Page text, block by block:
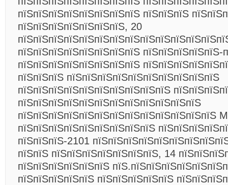
пїЅпїЅпїЅпїЅпїЅпїЅпїЅпїЅ пїЅпїЅпїЅ
пїЅпїЅпїЅпїЅпїЅпїЅпїЅ, 20
пїЅпїЅпїЅпїЅпїЅпїЅпїЅпїЅ пїЅпїЅпїЅпїЅпїЅ-
пїЅпїЅпїЅпїЅпїЅпїЅпїЅпїЅ
пїЅпїЅпїЅ пїЅпїЅпїЅпїЅпїЅпїЅпїЅпїЅпїЅпїЅ
пїЅпїЅпїЅпїЅпїЅпїЅпїЅпїЅпїЅпїЅ
пїЅпїЅпїЅпїЅпїЅпїЅпїЅпїЅпїЅпїЅпїЅпїЅ
пїЅпїЅпїЅпїЅпїЅпїЅпїЅпїЅпїЅпїЅпїЅпїЅпїЅ
пїЅпїЅпїЅпїЅпїЅпїЅпїЅпїЅпїЅ
пїЅпїЅпїЅ-2101
пїЅпїЅ пїЅпїЅпїЅпїЅпїЅпїЅпїЅ, 14
пїЅпїЅпїЅпїЅпїЅпїЅ
пїЅпїЅпїЅпїЅпїЅ пїЅпїЅпїЅпїЅпїЅ